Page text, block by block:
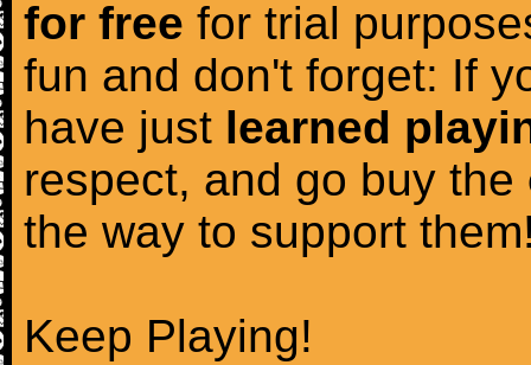
for free for trial
fun and don't forget: If
have just learned
respect, and go buy the
the way to support
Keep Playing!